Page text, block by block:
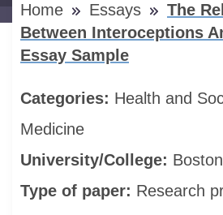
Home Essays
The
Between Interoceptions
Essay Sample
Categories: Health and
Medicine
University/College:
Type of paper: Research